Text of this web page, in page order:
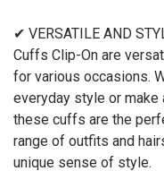
✔ VERSATILE AND
Cuffs Clip-On are
for various occasions.
everyday style or make
these cuffs are the
range of outfits and
unique sense of style.